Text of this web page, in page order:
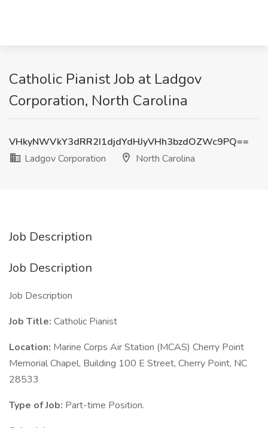
Catholic Pianist Job at Ladgov
Corporation, North Carolina
VHkyNWVkY3dRR2I1djdYdHJyVHh3bzdOZWc9PQ==
Ladgov Corporation
North Carolina
Job Description
Job Description
Job Description
Job Title: Catholic Pianist
Location: Marine Corps Air Station (MCAS) Cherry Point
Memorial Chapel, Building 100 E Street, Cherry Point, NC
28533
Type of Job: Part-time Position.